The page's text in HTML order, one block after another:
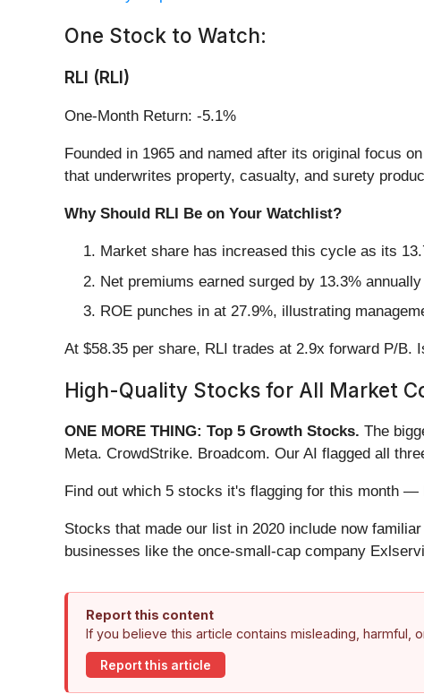
One Stock to Watch:
RLI (RLI)
One-Month Return: -5.1%
Founded in 1965 and named after its original focus
that underwrites property, casualty, and surety
Why Should RLI Be on Your Watchlist?
Market share has increased this cycle as its
Net premiums earned surged by 13.3%
ROE punches in at 27.9%, illustrating
At $58.35 per share, RLI trades at 2.9x forward P/B.
High-Quality Stocks for All Market
ONE MORE THING: Top 5 Growth Stocks. The
Meta. CrowdStrike. Broadcom. Our AI flagged all
Find out which 5 stocks it's flagging for this month —
Stocks that made our list in 2020 include now
businesses like the once-small-cap company
Report this content
If you believe this article contains misleading, harmful,
Report this article